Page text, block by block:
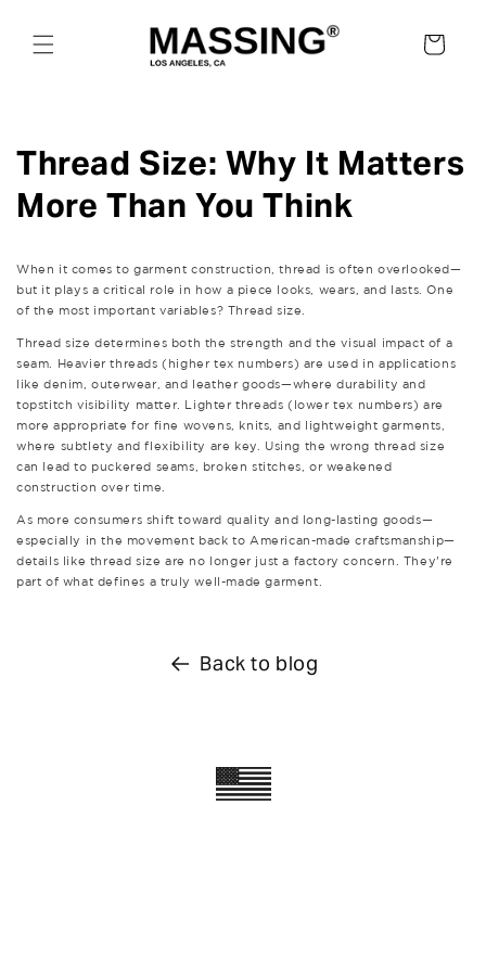
content
Cart
Thread Size: Why It Matters
More Than You Think
When it comes to garment construction, thread is often overlooked—
but it plays a critical role in how a piece looks, wears, and lasts. One
of the most important variables? Thread size.
Thread size determines both the strength and the visual impact of a
seam. Heavier threads (higher tex numbers) are used in applications
like denim, outerwear, and leather goods—where durability and
topstitch visibility matter. Lighter threads (lower tex numbers) are
more appropriate for fine wovens, knits, and lightweight garments,
where subtlety and flexibility are key. Using the wrong thread size
can lead to puckered seams, broken stitches, or weakened
construction over time.
As more consumers shift toward quality and long-lasting goods—
especially in the movement back to American-made craftsmanship—
details like thread size are no longer just a factory concern. They’re
part of what defines a truly well-made garment.
Back to blog